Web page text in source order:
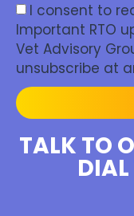
I consent to
Important RTO
Vet Advisory
unsubscribe at
TALK TO
DIAL